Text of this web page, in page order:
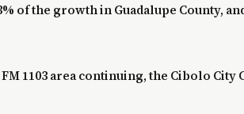
of the growth in Guadalupe County,
1103 area continuing, the Cibolo